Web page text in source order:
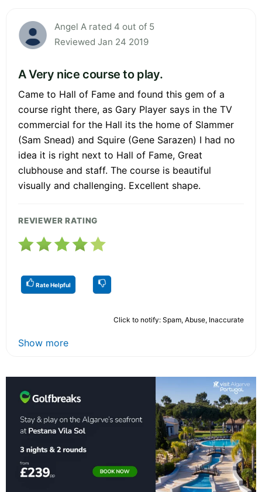
Angel A rated 4 out of 5
Reviewed Jan 24 2019
A Very nice course to play.
Came to Hall of Fame and found this gem of a
course right there, as Gary Player says in the TV
commercial for the Hall its the home of Slammer
(Sam Snead) and Squire (Gene Sarazen) I had no
idea it is right next to Hall of Fame, Great
clubhouse and staff. The course is beautiful
visually and challenging. Excellent shape.
REVIEWER RATING
Rate Helpful
Click to notify: Spam, Abuse, Inaccurate
Show more